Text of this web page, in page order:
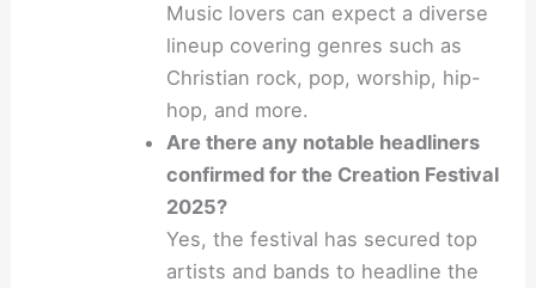
Music lovers can expect a diverse
lineup covering genres such as
Christian rock, pop, worship, hip-
hop, and more.
Are there any notable headliners
confirmed for the Creation Festival
2025?
Yes, the festival has secured top
artists and bands to headline the